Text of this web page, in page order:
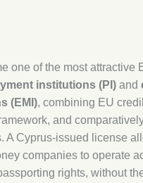
one of the most attractive
institutions (PI) and
(EMI), combining EU
and
A Cyprus-issued license
companies to operate
rights, without